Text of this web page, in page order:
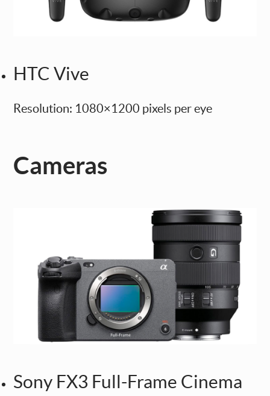
HTC Vive
Resolution: 1080×1200 pixels per eye
Cameras
Sony FX3 Full-Frame Cinema